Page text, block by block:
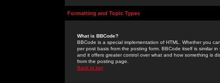
Formatting and Topic Types
What is BBCode?
BBCode is a special implementation of HTML. Whether you
per post basis from the posting form. BBCode itself is similar
and it offers greater control over what and how something is
from the posting page.
Back to top